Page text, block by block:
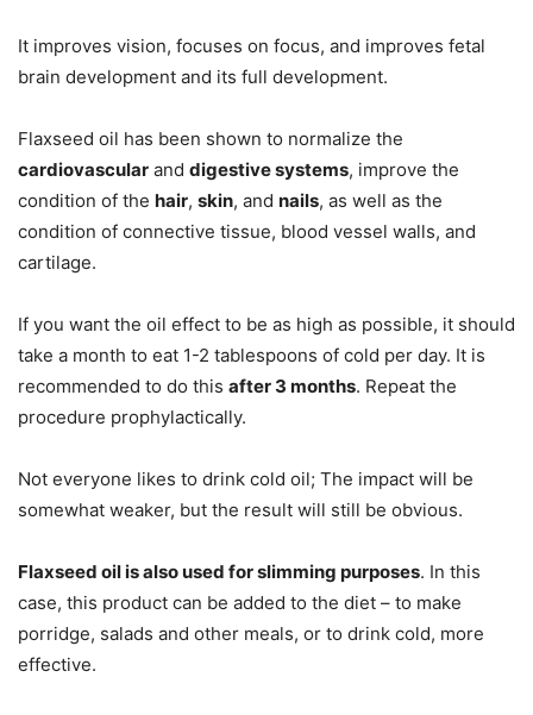
It improves vision, focuses on focus, and improves fetal
brain development and its full development.
Flaxseed oil has been shown to normalize the
cardiovascular and digestive systems, improve the
condition of the hair, skin, and nails, as well as the
condition of connective tissue, blood vessel walls, and
cartilage.
If you want the oil effect to be as high as possible, it should
take a month to eat 1-2 tablespoons of cold per day. It is
recommended to do this after 3 months. Repeat the
procedure prophylactically.
Not everyone likes to drink cold oil; The impact will be
somewhat weaker, but the result will still be obvious.
Flaxseed oil is also used for slimming purposes. In this
case, this product can be added to the diet – to make
porridge, salads and other meals, or to drink cold, more
effective.